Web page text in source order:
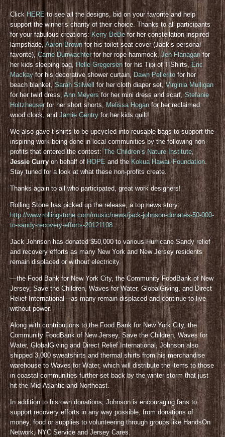
ClickHERE to see all the designs, bid on your favorite and help
support the winner’s charity of their choice. Thanks to all participants
for your fabulous creations: Kerry BeBefor her constellation inspired
lampshade, Aaron Brown for his toilet seat cover (Jack’s personal
favorite),Carrie Durrwachterfor her rope hammock,Jen Flanaganfor
her kids sleeping bag, Helle Gregersenfor his Tipi of T-Shirts,Eric
Mackayfor his decorative shower curtain, Dawn Pelleritofor her
beach blanket, Sarah Stilwell for her cloth diaper set,Virginia Mulligan
for her twirl dress, Ann Meyers for her mini dress and scarf,Stefanie
Holtzheuserfor her short shorts, Melissa Hoganfor her reclaimed
wood clock, andJamie Gentryfor her kids quilt!
We also gave t-shirts to be upcycled into reusable bags to support the
inspiring work being done in local communities by the following non-
profits that entered the contest:The Children’s Nature Institute,
Jessie Curryon behalf ofHOPE and the Kokua Hawaii Foundation.
Stay tuned for a look at what these non-profits create.
Thanks again to all who participated, great work designers!
Rolling Stone has picked up the release, a top news story:
http://www.rollingstone.com/music/news/jack-johnson-donates-50-000-
to-sandy-recovery-efforts-20121108
Jack Johnson has donated $50,000 to various Hurricane Sandy relief
and recovery efforts as many New York and New Jersey residents
remain displaced or without electricity.
—the Food Bank for New York City, the Community FoodBank of New
Jersey, Save the Children, Waves for Water, GlobalGiving, and Direct
Relief International—as many remain displaced and continue to live
without power.
Along with contributions to the Food Bank for New York City, the
Community FoodBank of New Jersey, Save the Children, Waves for
Water, GlobalGiving and Direct Relief International, Johnson also
shipped 3,000 sweatshirts and thermal shirts from his merchandise
warehouse to Waves for Water, which will distribute the items to those
in coastal communities further set back by the winter storm that just
hit the Mid-Atlantic and Northeast.
In addition to his own donations, Johnson is encouraging fans to
support recovery efforts in any way possible, from donations of
money, food or supplies to volunteering through groups like HandsOn
Network, NYC Service and Jersey Cares.